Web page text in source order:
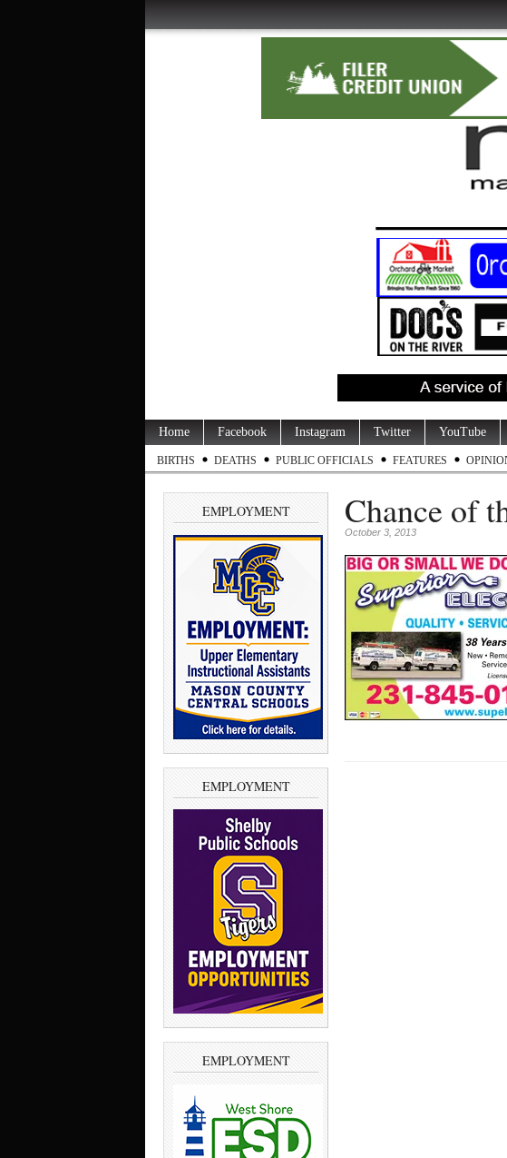
Home Facebook Instagram Twitter YouTube
BIRTHS DEATHS PUBLIC OFFICIALS FEATURES
EMPLOYMENT
EMPLOYMENT
EMPLOYMENT
Chance of
October 3, 2013